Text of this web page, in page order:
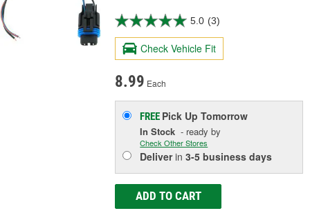
5.0 (3)
Check Vehicle Fit
8.99 Each
FREE Pick UpTomorrow
In Stock - ready by
Check Other Stores
Deliverin3-5 business days
ADD TO CART